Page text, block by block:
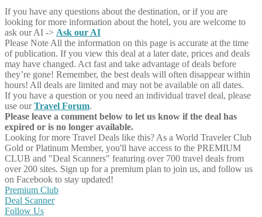
If you have any questions about the destination, or if you are
looking for more information about the hotel, you are welcome to
ask our AI -> Ask our AI
Please Note All the information on this page is accurate at the time
of publication. If you view this deal at a later date, prices and deals
may have changed. Act fast and take advantage of deals before
they’re gone! Remember, the best deals will often disappear within
hours! All deals are limited and may not be available on all dates.
If you have a question or you need an individual travel deal, please
use ourTravel Forum.
Please leave a comment below to let us know if the deal has
expired or is no longer available.
Looking for more Travel Deals like this? As a World Traveler Club
Gold or Platinum Member, you'll have access to the PREMIUM
CLUB and "Deal Scanners" featuring over 700 travel deals from
over 200 sites. Sign up for a premium plan to join us, and follow us
on Facebook to stay updated!
Premium Club
Deal Scanner
Follow Us